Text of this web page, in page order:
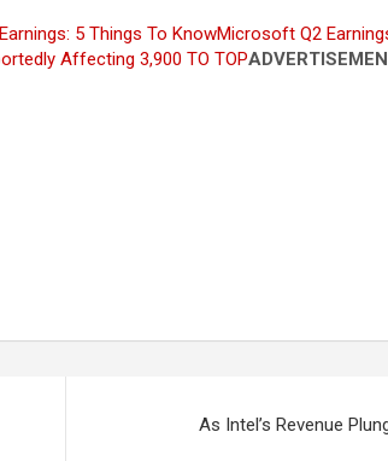
5 Things To KnowMicrosoft Q2
Affecting 3,900 TO TOP
As Intel’s Revenue